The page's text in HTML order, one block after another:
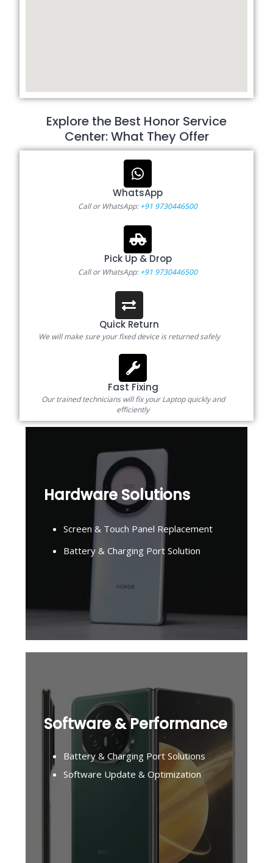
Explore the Best Honor Service
Center: What They Offer
WhatsApp
Call or WhatsApp:+91 9730446500
Pick Up & Drop
Call or WhatsApp:+91 9730446500
Quick Return
We will make sure your fixed device is returned safely
Fast Fixing
Our trained technicians will fix your Laptop quickly and
efficiently
Hardware Solutions
Screen & Touch Panel Replacement
Battery & Charging Port Solution
Software & Performance
Battery & Charging Port Solutions
Software Update & Optimization